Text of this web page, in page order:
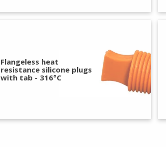
Flangeless heat
resistance silicone plugs
with tab - 316°C